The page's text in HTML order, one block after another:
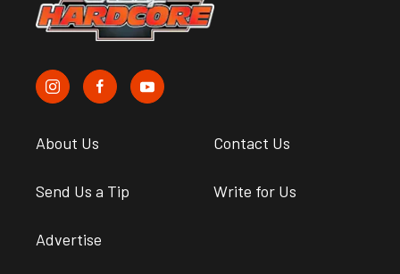
About Us Contact Us
Send Us a Tip Write for Us
Advertise